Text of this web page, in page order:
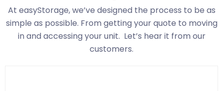
At easyStorage, we’ve designed the process to be as
simple as possible. From getting your quote to moving
in and accessing your unit. Let’s hear it from our
customers.